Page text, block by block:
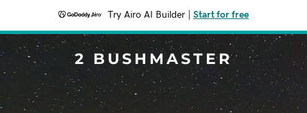
Try Airo AI Builder Start for free
2 BUSHMASTER